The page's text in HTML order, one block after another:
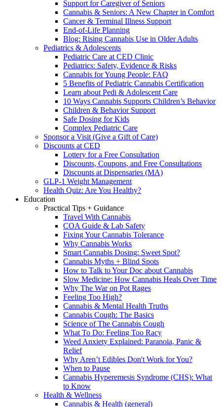
Support for Caregiver of Seniors
Cannabis & Seniors: A New Chapter in Comfort
Cancer & Terminal Illness Support
End-of-Life Planning
Blog: Rising Cannabis Use in Older Adults
Pediatrics & Adolescents
Pediatric Care at CED Clinic
Pediatrics: Safety, Evidence & Risks
Cannabis for Young People: FAQ
5 Benefits of Pediatric Cannabis Certification
Learn about Pedi & Adolescent Care
10 Ways Cannabis Supports Children’s Behavior
Children & Behavior Support
Safe Dosing for Kids
Complex Pediatric Care
Sponsor a Visit (Give a Gift of Care)
Discounts at CED
Lottery for a Free Consultation
Discounts, Coupons, and Free Consultations
Discounts at Dispensaries (MA)
GLP-1 Weight Management
Health Quiz: Are You Healthy?
Education
Practical Tips + Guidance
Travel With Cannabis
COA Guide & Lab Safety
Fixing Your Cannabis Tolerance
Why Cannabis Works
Smart Cannabis Dosing: Sweet Spot?
Cannabis Myths + Blind Spots
How to Talk to Your Doc about Cannabis
Slow Medicine: How Cannabis Heals Over Time
Why The War on Pot Rages
Feeling Too High?
Cannabis & Mental Health Truths
Cannabis Cough: The Basics
Science of The Cannabis Cough
What To Do: Feeling Too Racy
Weed Anxiety Explained: Paranoia, Panic &
Relief
Why Aren’t Edibles Don't Work for You?
When to Pause
Cannabis Hyperemesis Syndrome (CHS): What
to Know
Health & Wellness
Cannabis & Health (general)